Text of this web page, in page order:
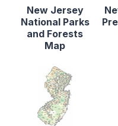
New Jersey
National Parks
and Forests
Map